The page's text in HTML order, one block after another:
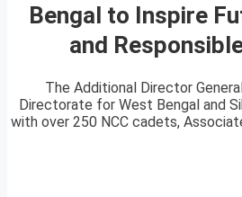
Bengal to Inspire
and
The Additional Director
Directorate for West Bengal and
with over 250 NCC cadets,